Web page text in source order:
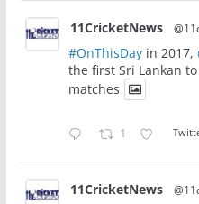
11CricketNews
#OnThisDayin 2017,
the first Sri Lankan
matches
1
11CricketNews